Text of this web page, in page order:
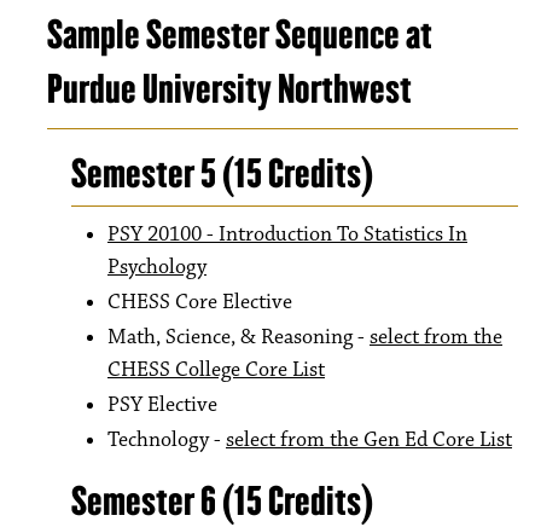
Sample Semester Sequence at
Purdue University Northwest
Semester 5 (15 Credits)
PSY 20100 - Introduction To Statistics In
Psychology
CHESS Core Elective
Math, Science, & Reasoning - select from the
CHESS College Core List
PSY Elective
Technology - select from the Gen Ed Core List
Semester 6 (15 Credits)